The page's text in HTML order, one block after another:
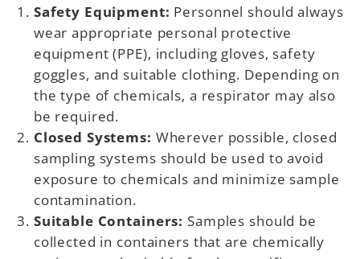
Safety Equipment: Personnel should always
wear appropriate personal protective
equipment (PPE), including gloves, safety
goggles, and suitable clothing. Depending on
the type of chemicals, a respirator may also
be required.
Closed Systems: Wherever possible, closed
sampling systems should be used to avoid
exposure to chemicals and minimize sample
contamination.
Suitable Containers: Samples should be
collected in containers that are chemically